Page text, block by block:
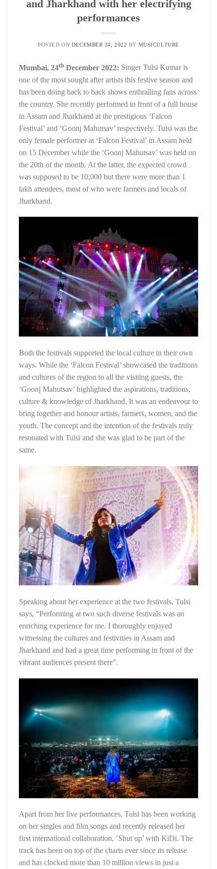
and Jharkhand with her electrifying
performances
POSTED ON DECEMBER 24, 2022 BY MUSICULTURE
Mumbai, 24th December 2022: Singer Tulsi Kumar is
one of the most sought after artists this festive season and
has been doing back to back shows enthralling fans across
the country. She recently performed in front of a full house
in Assam and Jharkhand at the prestigious ‘Falcon
Festival’ and ‘Goonj Mahutsav’ respectively. Tulsi was the
only female performer at ‘Falcon Festival’ in Assam held
on 15 December while the ‘Goonj Mahutsav’ was held on
the 20th of the month. At the latter, the expected crowd
was supposed to be 10,000 but there were more than 1
lakh attendees, most of who were farmers and locals of
Jharkhand.
Both the festivals supported the local culture in their own
ways. While the ‘Falcon Festival’ showcased the traditions
and cultures of the region to all the visiting guests, the
‘Goonj Mahutsav’ highlighted the aspirations, traditions,
culture & knowledge of Jharkhand. It was an endeavour to
bring together and honour artists, farmers, women, and the
youth. The concept and the intention of the festivals truly
resonated with Tulsi and she was glad to be part of the
same.
Speaking about her experience at the two festivals, Tulsi
says, “Performing at two such diverse festivals was an
enriching experience for me. I thoroughly enjoyed
witnessing the cultures and festivities in Assam and
Jharkhand and had a great time performing in front of the
vibrant audiences present there”.
Apart from her live performances, Tulsi has been working
on her singles and film songs and recently released her
first international collaboration, ‘Shut up’ with KiDi. The
track has been on top of the charts ever since its release
and has clocked more than 10 million views in just a